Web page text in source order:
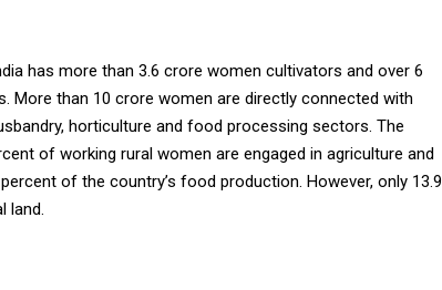
has more than 3.6 crore women cultivators and over 6
More than 10 crore women are directly connected with
horticulture and food processing sectors. The
of working rural women are engaged in agriculture and
of the country’s food production. However, only 13.9
land.